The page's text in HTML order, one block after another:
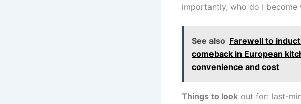
importantly, who do I
See also Farewell to
comeback in European
convenience and cost
Things to look out for: last-